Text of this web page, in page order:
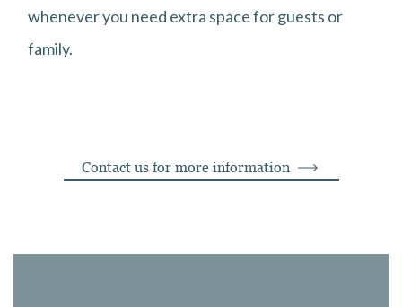
whenever you need extra space for guests or
family.
Contact us for more information